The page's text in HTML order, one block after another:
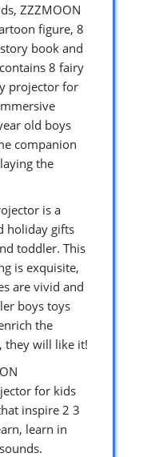
ZZZMOON
figure, 8
book and
8 fairy
projector for
old boys
companion
the
is a
holiday gifts
toddler. This
is exquisite,
are vivid and
boys toys
the
they will like it!
for kids
inspire 2 3
learn in